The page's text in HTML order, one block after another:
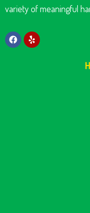
variety of meaningful